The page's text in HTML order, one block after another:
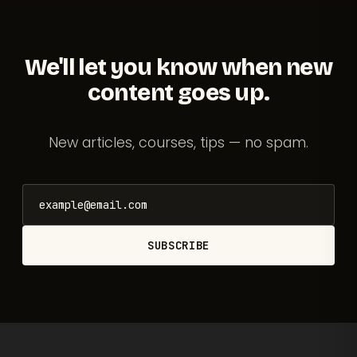
We'll let you know when new
content goes up.
New articles, courses, tips — no spam.
SUBSCRIBE